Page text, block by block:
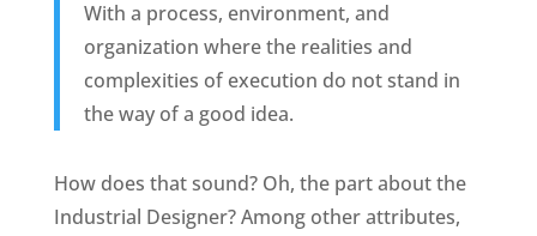
With a process, environment, and
organization where the realities and
complexities of execution do not stand in
the way of a good idea.
How does that sound? Oh, the part about the
Industrial Designer? Among other attributes,